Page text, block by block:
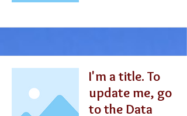
I'm a title. To
update me, go
to the Data